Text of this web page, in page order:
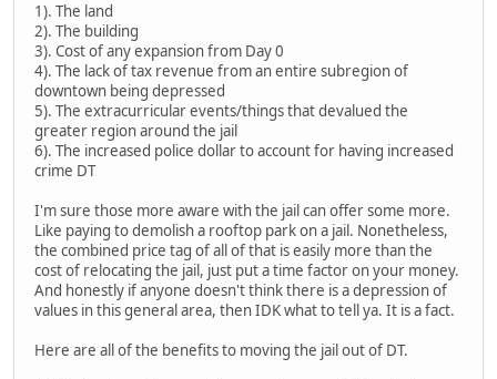
1). The land
2). The building
3). Cost of any expansion from Day 0
4). The lack of tax revenue from an entire subregion of
downtown being depressed
5). The extracurricular events/things that devalued the
greater region around the jail
6). The increased police dollar to account for having increased
crime DT
I'm sure those more aware with the jail can offer some more.
Like paying to demolish a rooftop park on a jail. Nonetheless,
the combined price tag of all of that is easily more than the
cost of relocating the jail, just put a time factor on your money.
And honestly if anyone doesn't think there is a depression of
values in this general area, then IDK what to tell ya. It is a fact.
Here are all of the benefits to moving the jail out of DT.